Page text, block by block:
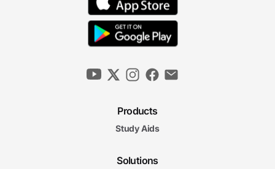
Products
Study Aids
Solutions